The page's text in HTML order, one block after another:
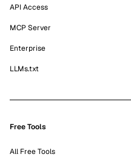
API Access
MCP Server
Enterprise
LLMs.txt
Free Tools
All Free Tools